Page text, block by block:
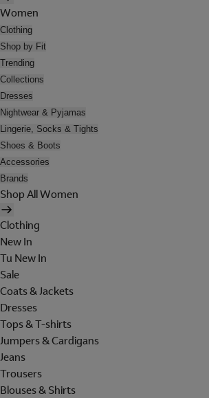
Women
Clothing
Shop by Fit
Trending
Collections
Dresses
Nightwear & Pyjamas
Lingerie, Socks & Tights
Shoes & Boots
Accessories
Brands
Shop All Women
Clothing
New In
Tu New In
Sale
Coats & Jackets
Dresses
Tops & T-shirts
Jumpers & Cardigans
Jeans
Trousers
Blouses & Shirts